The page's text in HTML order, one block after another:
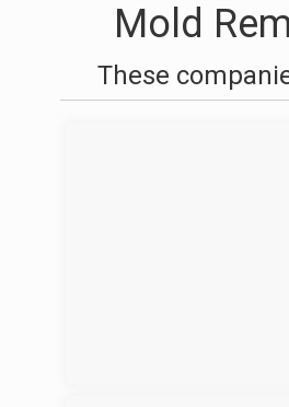
Mold
These